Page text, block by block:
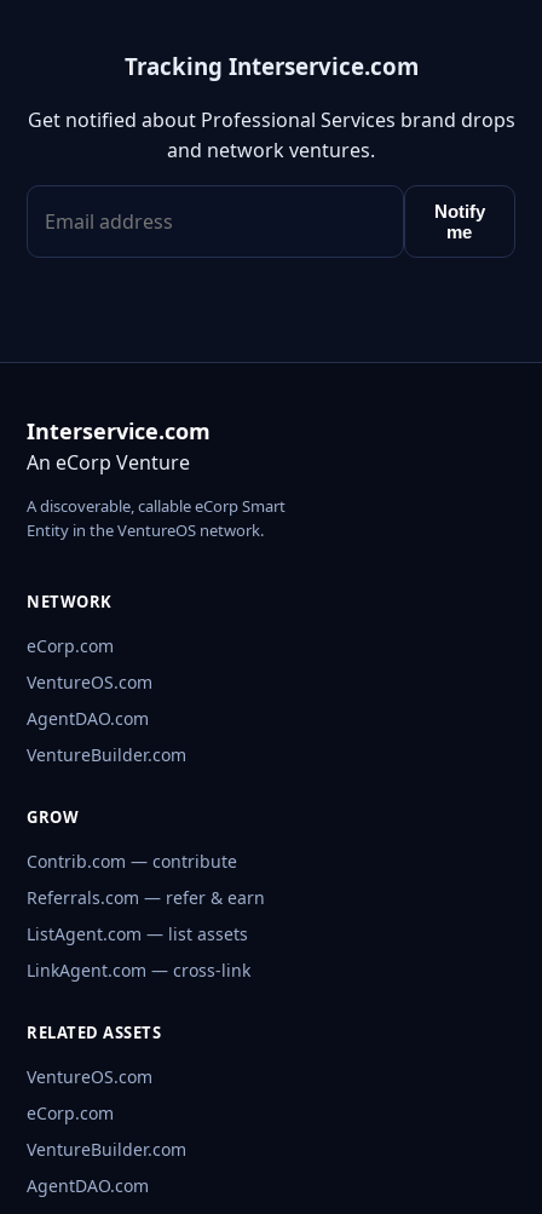
Tracking Interservice.com
Get notified about Professional Services brand drops
and network ventures.
Notify
me
Interservice.com
An eCorp Venture
A discoverable, callable eCorp Smart
Entity in the VentureOS network.
NETWORK
eCorp.com
VentureOS.com
AgentDAO.com
VentureBuilder.com
GROW
Contrib.com — contribute
Referrals.com — refer & earn
ListAgent.com — list assets
LinkAgent.com — cross-link
RELATED ASSETS
VentureOS.com
eCorp.com
VentureBuilder.com
AgentDAO.com